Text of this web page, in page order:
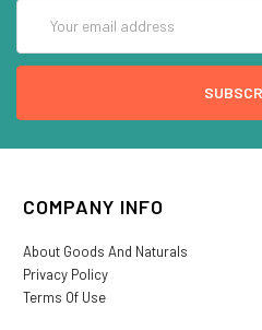
Address
COMPANY INFO
About Goods And Naturals
Privacy Policy
Terms Of Use